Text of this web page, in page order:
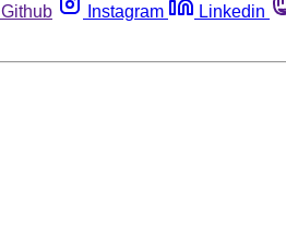
Github Instagram Linkedin